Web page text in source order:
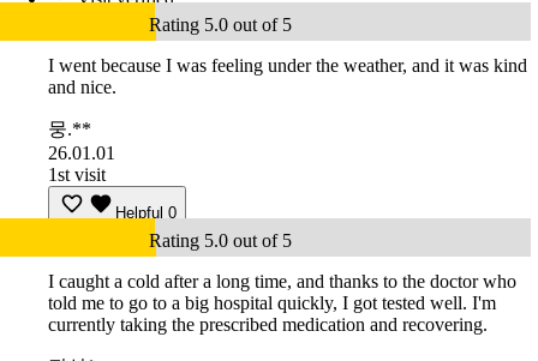
Rating 5.0 out of 5
I went because I was feeling under the weather, and it was kind
and nice.
뭉.**
26.01.01
1st visit
Helpful 0
Rating 5.0 out of 5
I caught a cold after a long time, and thanks to the doctor who
told me to go to a big hospital quickly, I got tested well. I'm
currently taking the prescribed medication and recovering.